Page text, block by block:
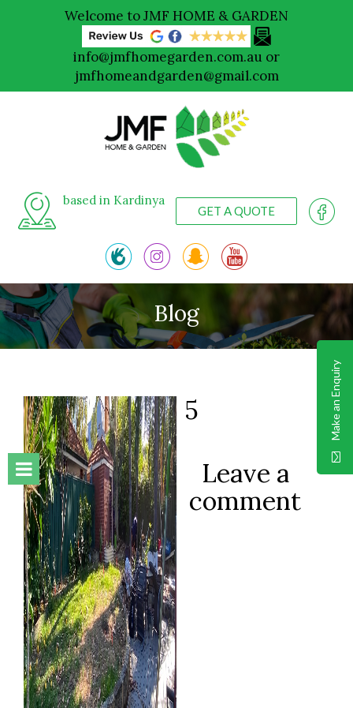
Welcome to JMF HOME & GARDEN
info@jmfhomegarden.com.au or
jmfhomeandgarden@gmail.com
based in Kardinya
GET A QUOTE
Make an Enquiry
Blog
5
Leave a
comment